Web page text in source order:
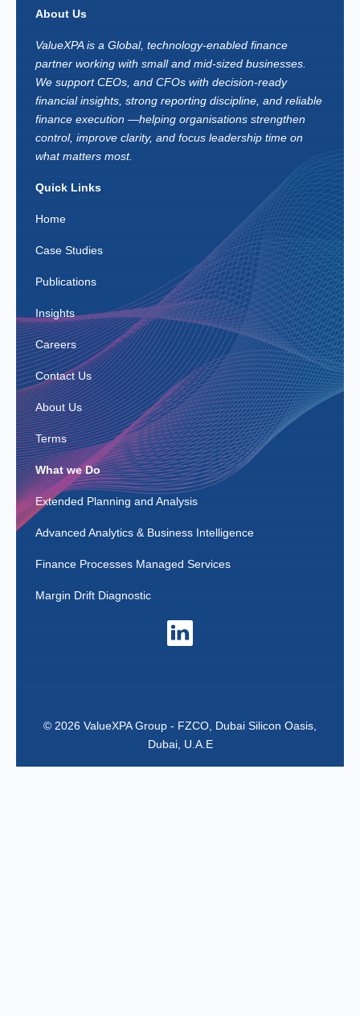
About Us
ValueXPA is a Global, technology-enabled finance
partner working with small and mid-sized businesses.
We support CEOs, and CFOs with decision-ready
financial insights, strong reporting discipline, and reliable
finance execution —helping organisations strengthen
control, improve clarity, and focus leadership time on
what matters most.
Quick Links
Home
Case Studies
Publications
Insights
Careers
Contact Us
About Us
Terms
What we Do
Extended Planning and Analysis
Advanced Analytics & Business Intelligence
Finance Processes Managed Services
Margin Drift Diagnostic
© 2026 ValueXPA Group - FZCO, Dubai Silicon Oasis,
Dubai, U.A.E